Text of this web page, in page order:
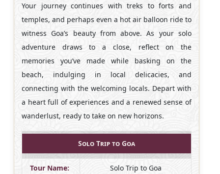
Your journey continues with treks to forts and
temples, and perhaps even a hot air balloon ride to
witness Goa’s beauty from above. As your solo
adventure draws to a close, reflect on the
memories you’ve made while basking on the
beach, indulging in local delicacies, and
connecting with the welcoming locals. Depart with
a heart full of experiences and a renewed sense of
wanderlust, ready to take on new horizons.
Solo Trip to Goa
Tour Name: Solo Trip to Goa